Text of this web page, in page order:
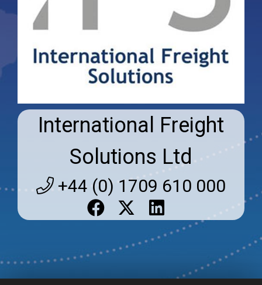
International Freight
Solutions Ltd
+44 (0) 1709 610 000